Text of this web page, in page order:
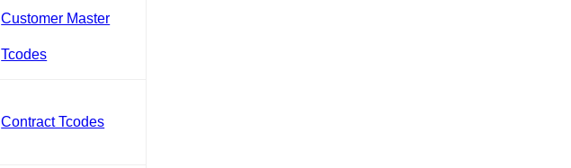
Customer Master
Tcodes
Contract Tcodes